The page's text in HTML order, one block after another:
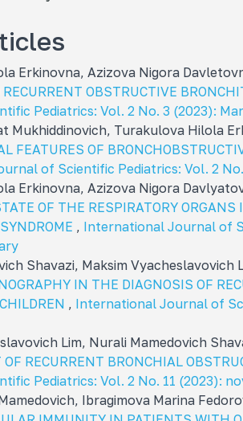
Erkinovna, Azizova Nigora
OBSTRUCTIVE
Pediatrics: Vol. 2 No. 3 (2023):
Mukhiddinovich, Turakulova Hilola
FEATURES OF
of Scientific Pediatrics: Vol. 2
Erkinovna, Azizova Nigora
OF THE RESPIRATORY
, International Journal of
Shavazi, Maksim Vyacheslavovich
IN THE DIAGNOSIS OF
, International Journal of
Lim, Nurali Mamedovich
OF RECURRENT BRONCHIAL
Pediatrics: Vol. 2 No. 11 (2023):
Ibragimova Marina